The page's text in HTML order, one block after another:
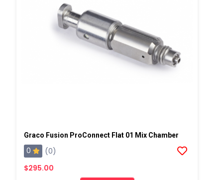
Graco Fusion ProConnect Flat 01 Mix Chamber
0
(0)
$295.00